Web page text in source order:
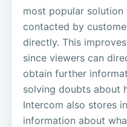
most popular
contacted by
directly. This
since viewers can
obtain further
solving doubts about
Intercom also stores
information about